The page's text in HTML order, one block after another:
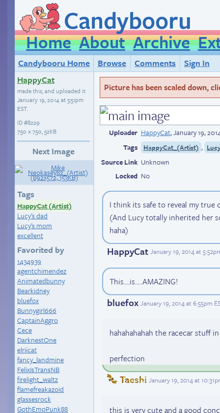
Candybooru
Home About Archive
Candybooru Home Browse Comments
Sign In
HappyCat
made this, and uploaded it
January 19, 2014 at 5:51pm
EST.
ID#8229
750 × 750, 52KB
Next Image
Tags
HappyCat (Artist)
Lucy's dad
Lucy's mom
excellent
Favorited by
1434939
agentchimendez
Animatedbunny
Bearkidney
bluefox
Bunnygirl666
CaptainAggro
Cece
DarknestOne
elriicat
fancy_landmine
FelixIsTransNB
firelight_waltz
flamefreakazoid
glassesrock
GothEmoPunk88
Picture has been scaled down,
Uploader HappyCat,January 19,
Tags
HappyCat_(Artist) ,
Source Link Unknown
Locked No
I think its safe to reveal my true
(And Lucy totally inherited her
haha)
HappyCat January 19, 2014 at
This....is.....AMAZING!
bluefox January 19, 2014 at 6:55pm
hahahahahah the racecar stuff
perfection
Taeshi January 19, 2014 at
this is very cute and a good